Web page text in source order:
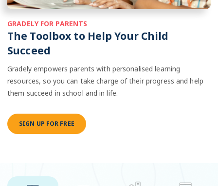
GRADELY FOR PARENTS
The Toolbox to Help Your Child
Succeed
Gradely empowers parents with personalised learning
resources, so you can take charge of their progress and help
them succeed in school and in life.
SIGN UP FOR FREE